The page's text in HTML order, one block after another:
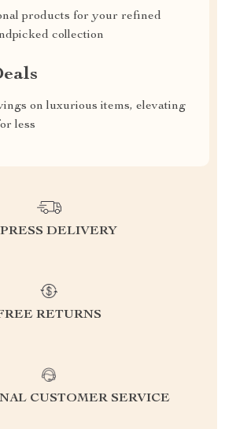
products for your refined
collection
on luxurious items, elevating
less
DELIVERY
RETURNS
CUSTOMER SERVICE